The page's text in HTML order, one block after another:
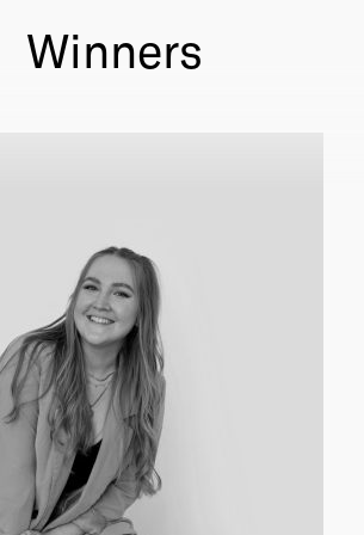
Winners